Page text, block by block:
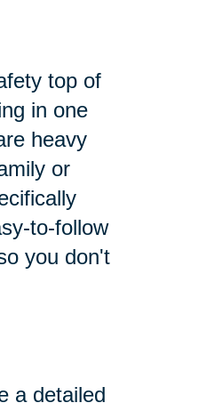
top of
in one
heavy
or
to-follow
you don't
a detailed